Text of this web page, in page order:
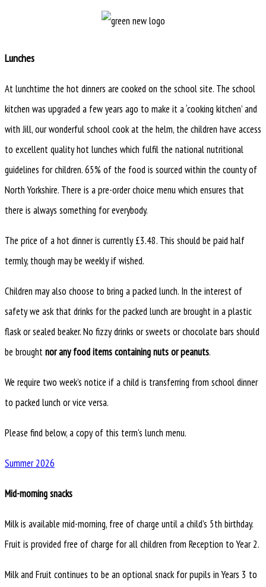
Lunches
At lunchtime the hot dinners are cooked on the school site. The school
kitchen was upgraded a few years ago to make it a ‘cooking kitchen’ and
with Jill, our wonderful school cook at the helm, the children have access
to excellent quality hot lunches which fulfil the national nutritional
guidelines for children. 65% of the food is sourced within the county of
North Yorkshire. There is a pre-order choice menu which ensures that
there is always something for everybody.
The price of a hot dinner is currently £3.48. This should be paid half
termly, though may be weekly if wished.
Children may also choose to bring a packed lunch. In the interest of
safety we ask that drinks for the packed lunch are brought in a plastic
flask or sealed beaker. No fizzy drinks or sweets or chocolate bars should
be broughtnor any food items containing nuts or peanuts.
We require two week’s notice if a child is transferring from school dinner
to packed lunch or vice versa.
Please find below, a copy of this term's lunch menu.
Summer 2026
Mid-morning snacks
Milk is available mid-morning, free of charge until a child’s 5th birthday.
Fruit is provided free of charge for all children from Reception to Year 2.
Milk and Fruit continues to be an optional snack for pupils in Years 3 to